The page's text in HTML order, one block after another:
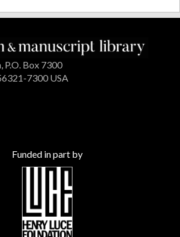
P.O. Box 7300
7300 USA
Funded in part by